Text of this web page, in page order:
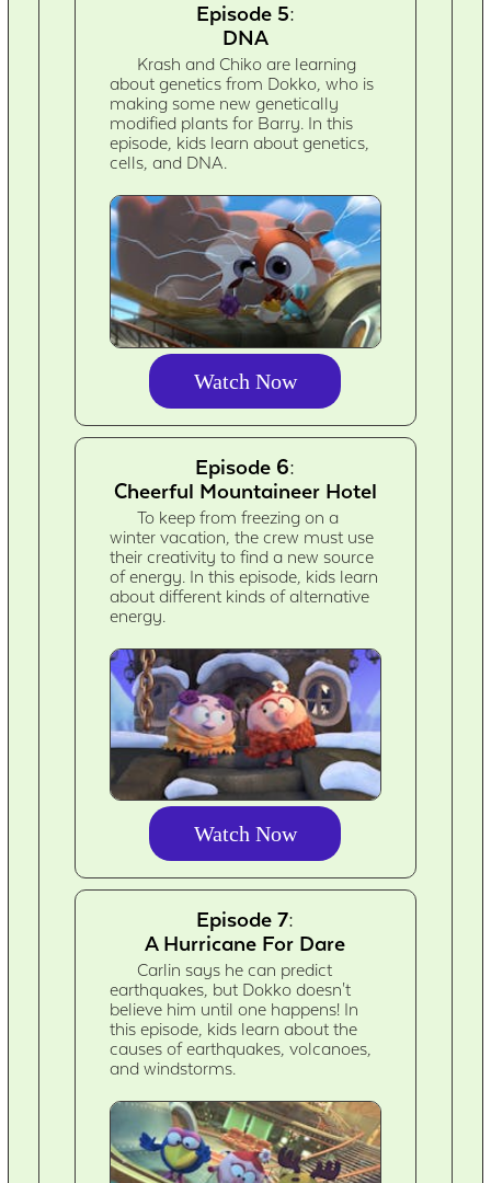
Episode 5:
DNA
Krash and Chiko are learning
about genetics from Dokko, who is
making some new genetically
modified plants for Barry. In this
episode, kids learn about genetics,
cells, and DNA.
Watch Now
Episode 6:
Cheerful Mountaineer Hotel
To keep from freezing on a
winter vacation, the crew must use
their creativity to find a new source
of energy. In this episode, kids learn
about different kinds of alternative
energy.
Watch Now
Episode 7:
A Hurricane For Dare
Carlin says he can predict
earthquakes, but Dokko doesn't
believe him until one happens! In
this episode, kids learn about the
causes of earthquakes, volcanoes,
and windstorms.